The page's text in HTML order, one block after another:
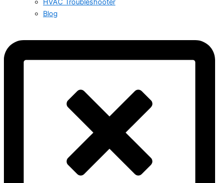
HVAC Troubleshooter
Blog